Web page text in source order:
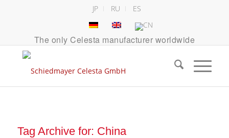
JP RU ES
The only Celesta manufacturer worldwide
Tag Archive for: China